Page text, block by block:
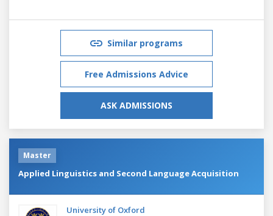
Similar programs
Free Admissions Advice
ASK ADMISSIONS
Master
Applied Linguistics and Second Language Acquisition
University of Oxford